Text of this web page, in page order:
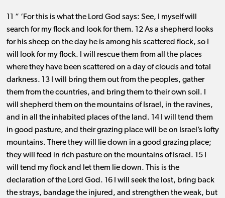
11 “ ‘For this is what the Lord God says: See, I myself will
search for my flock and look for them. 12 As a shepherd looks
for his sheep on the day he is among his scattered flock, so I
will look for my flock. I will rescue them from all the places
where they have been scattered on a day of clouds and total
darkness. 13 I will bring them out from the peoples, gather
them from the countries, and bring them to their own soil. I
will shepherd them on the mountains of Israel, in the ravines,
and in all the inhabited places of the land. 14 I will tend them
in good pasture, and their grazing place will be on Israel’s lofty
mountains. There they will lie down in a good grazing place;
they will feed in rich pasture on the mountains of Israel. 15 I
will tend my flock and let them lie down. This is the
declaration of the Lord God. 16 I will seek the lost, bring back
the strays, bandage the injured, and strengthen the weak, but